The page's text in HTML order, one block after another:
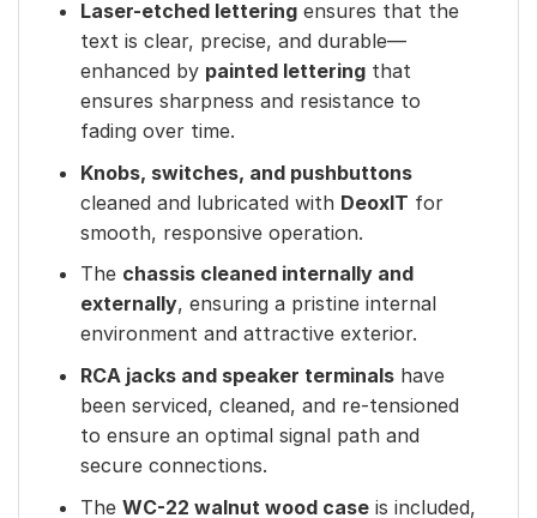
Laser-etched letteringensures that the
text is clear, precise, and durable—
enhanced by painted letteringthat
ensures sharpness and resistance to
fading over time.
Knobs, switches, and pushbuttons
cleaned and lubricated with DeoxIT for
smooth, responsive operation.
The chassis cleaned internally and
externally, ensuring a pristine internal
environment and attractive exterior.
RCA jacks and speaker terminalshave
been serviced, cleaned, and re-tensioned
to ensure an optimal signal path and
secure connections.
The WC-22 walnut wood caseis included,